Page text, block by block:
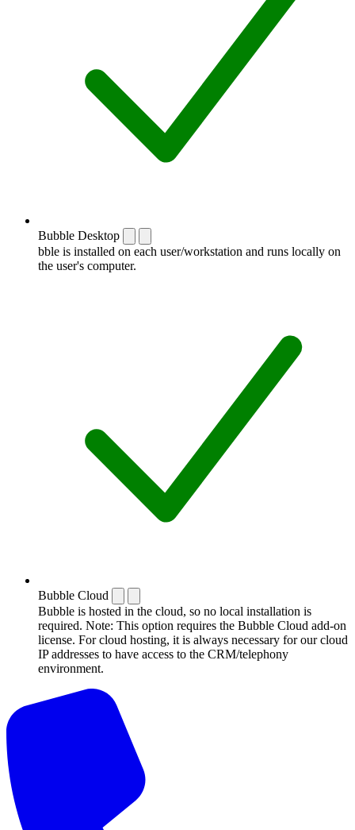
Bubble Desktop
bble is installed on each user/workstation and runs locally on
the user's computer.
Bubble Cloud
Bubble is hosted in the cloud, so no local installation is
required. Note: This option requires the Bubble Cloud add-on
license. For cloud hosting, it is always necessary for our cloud
IP addresses to have access to the CRM/telephony
environment.